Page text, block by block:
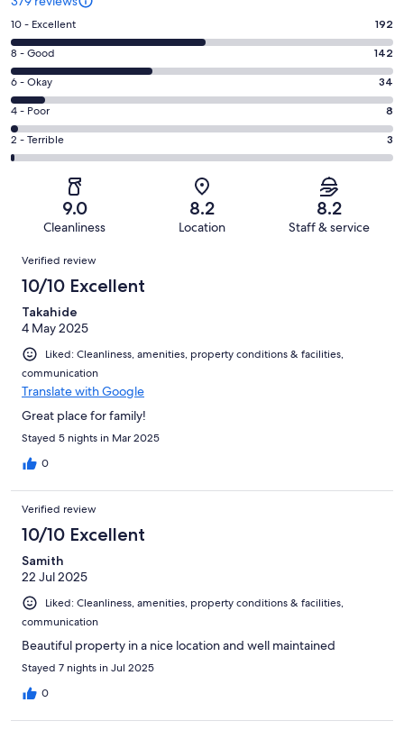
Rating
10
-
Excellent.
192
out
of
379
10 - Excellent 192
Rating
8
-
Good.
142
out
of
8 - Good 142
Rating
6
-
Okay.
34
reviews
6 - Okay 34
Rating
4
-
reviews
4 - Poor 8
Rating
2
of
reviews
2 - Terrible 3
9.0
Cleanliness
8.2
Location
8.2
Staff & service
Reviews
Verified review
10/10 Excellent
Takahide
4 May 2025
Liked: Cleanliness, amenities, property conditions & facilities,
communication
Translate with Google
Great place for family!
Stayed 5 nights in Mar 2025
0
Verified review
10/10 Excellent
Samith
22 Jul 2025
Liked: Cleanliness, amenities, property conditions & facilities,
communication
Beautiful property in a nice location and well maintained
Stayed 7 nights in Jul 2025
0